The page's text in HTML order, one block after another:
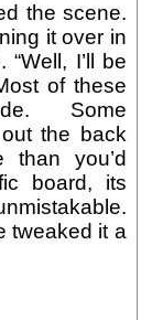
the scene.
it over in
I’ll be
of these
Some
the back
than you’d
board, its
tweaked it a